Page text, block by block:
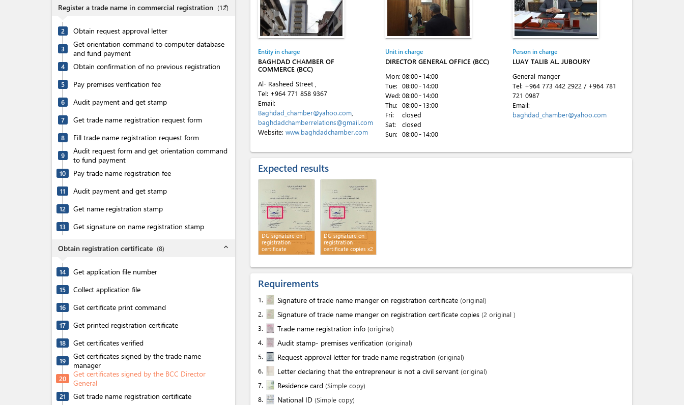
Register a trade name in commercial registration (12)
expand_less
2 Obtain request approval letter
3
Get orientation command to computer database
and fund payment
4 Obtain confirmation of no previous registration
5 Pay premises verification fee
6 Audit payment and get stamp
7 Get trade name registration request form
8 Fill trade name registration request form
9
Audit request form and get orientation command
to fund payment
10 Pay trade name registration fee
11 Audit payment and get stamp
12 Get name registration stamp
13 Get signature on name registration stamp
Obtain registration certificate (8) expand_less
14 Get application file number
15 Collect application file
16 Get certificate print command
17 Get printed registration certificate
18 Get certificates verified
19
Get certificates signed by the trade name
manager
20
Get certificates signed by the BCC Director
General
21 Get trade name registration certificate
Entity in charge
BAGHDAD CHAMBER OF
COMMERCE (BCC)
Al- Rasheed Street ,
Tel: +964 771 858 9367
Email:
Baghdad_chamber@yahoo.com
baghdadchamberrelations@gmail.com
Website: www.baghdadchamber.com
Unit in charge
DIRECTOR GENERAL OFFICE (BCC)
Mon: 08:00 - 14:00
Tue: 08:00 - 14:00
Wed: 08:00 - 14:00
Thu: 08:00 - 13:00
Fri:
closed
Sat:
closed
Sun: 08:00 - 14:00
Person in charge
LUAY TALIB AL. JUBOURY
General manger
Tel: +964 773 442 2922 / +964 781
721 0987
Email:
baghdad_chamber@yahoo.com
Expected results
DG signature on
registration
certificate
DG signature on
registration
certificate copies x2
Requirements
1. Signature of trade name manger on registration certificate (original)
2.
Signature of trade name manger on registration certificate copies (2 original )
3.
Trade name registration info (original)
4.
Audit stamp- premises verification (original)
5.
Request approval letter for trade name registration (original)
6.
Letter declaring that the entrepreneur is not a civil servant (original)
7.
Residence card (Simple copy)
8.
National ID (Simple copy)